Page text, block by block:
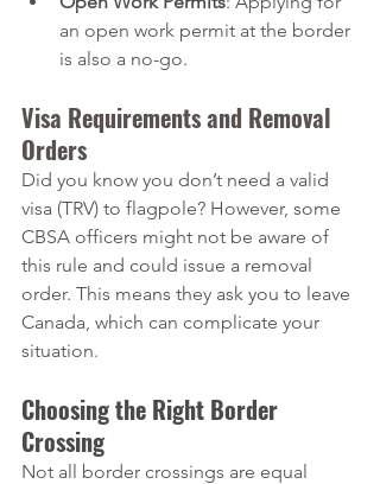
an open work permit at the border
is also a no-go.
Visa Requirements and Removal
Orders
Did you know you don’t need a valid
visa (TRV) to flagpole? However, some
CBSA officers might not be aware of
this rule and could issue a removal
order. This means they ask you to leave
Canada, which can complicate your
situation.
Choosing the Right Border
Crossing
Not all border crossings are equal